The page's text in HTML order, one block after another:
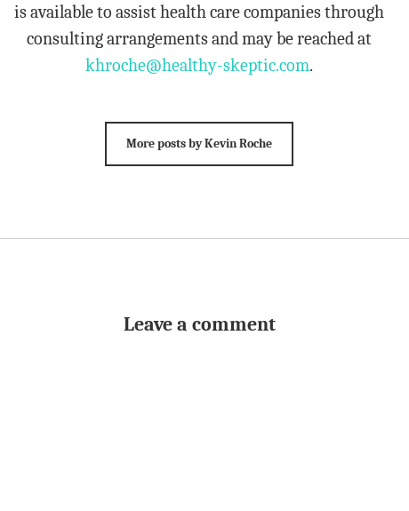
is available to assist health care companies through
consulting arrangements and may be reached at
khroche@healthy-skeptic.com.
More posts by Kevin Roche
Leave a comment